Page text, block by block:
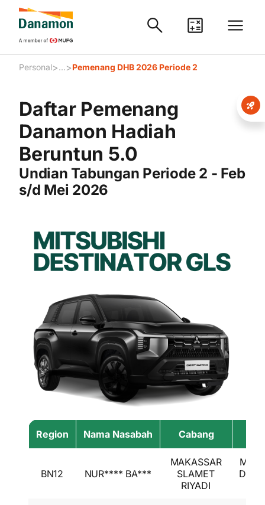
Personal>...>Pemenang DHB 2026 Periode 2
Daftar Pemenang
Danamon Hadiah
Beruntun 5.0
Undian Tabungan Periode 2 - Feb
s/d Mei 2026
Region Nama Nasabah Cabang
BN12 NUR**** BA***
MAKASSAR
SLAMET
RIYADI